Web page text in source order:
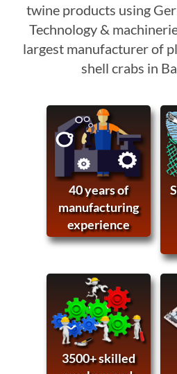
twine products using
Technology &
largest manufacturer of
shell crabs in
40 years of
manufacturing
experience
3500+ skilled